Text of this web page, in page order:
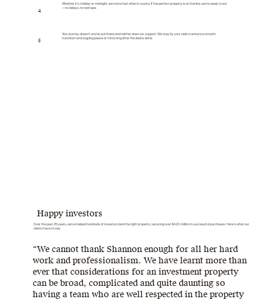
4
Whether it’s midday or midnight, we move fast when it counts. If the perfect property is on the line, we’re ready to act
— no delays, no red tape.
5
Your journey doesn’t end at purchase and neither does our support. We stay by your side to ensure a smooth
transition and ongoing peace of mind, long after the deal is done.
Happy investors
Over the past 25 years, we've helped hundreds of investors land the right property, securing over $420 million in successful purchases. Here’s what our
clients have to say:
“We cannot thank Shannon enough for all her hard
work and professionalism. We have learnt more than
ever that considerations for an investment property
can be broad, complicated and quite daunting so
having a team who are well respected in the property